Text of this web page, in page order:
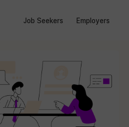
Job Seekers Employers